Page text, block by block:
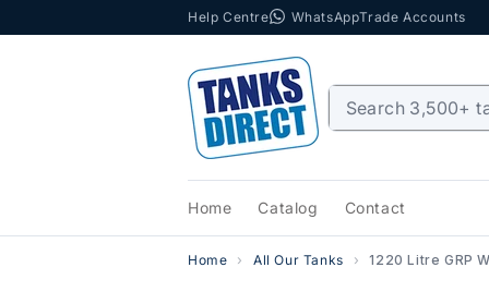
Help Centre WhatsAppTrade Accounts
Home Catalog Contact
Home All Our Tanks 1220 Litre GRP